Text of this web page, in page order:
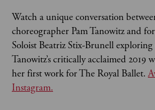
Watch a unique conversation
choreographer Pam Tanowitz and
Soloist Beatriz Stix-Brunell
Tanowitz’s critically acclaimed 2019
her first work for The Royal Ballet.
Instagram.